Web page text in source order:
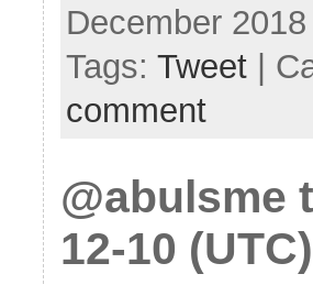
December
Tags: Tweet |
comment
@abulsme
12-10 (UTC)